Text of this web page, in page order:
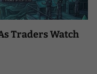
Traders Watch